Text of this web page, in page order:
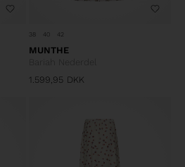
38 40 42
MUNTHE
1.599,95 DKK